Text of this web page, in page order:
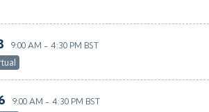
9:00 AM - 4:30 PM BST
9:00 AM - 4:30 PM BST